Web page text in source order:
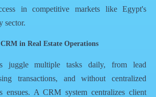
in competitive markets like Egypt's
sector.
in Real Estate Operations
juggle multiple tasks daily, from lead
transactions, and without centralized
ensues. A CRM system centralizes client